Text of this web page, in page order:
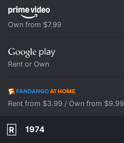
Own from $7.99
Rent or Own
Rent from $3.99 / Own from $9.99
R
1974